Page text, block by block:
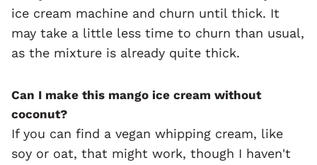
ice cream machine and churn until thick. It
may take a little less time to churn than usual,
as the mixture is already quite thick.
Can I make this mango ice cream without
coconut?
If you can find a vegan whipping cream, like
soy or oat, that might work, though I haven't